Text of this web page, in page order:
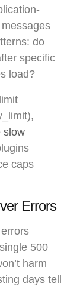
do
specific
load?
slow
caps
Errors
500
harm
days tell